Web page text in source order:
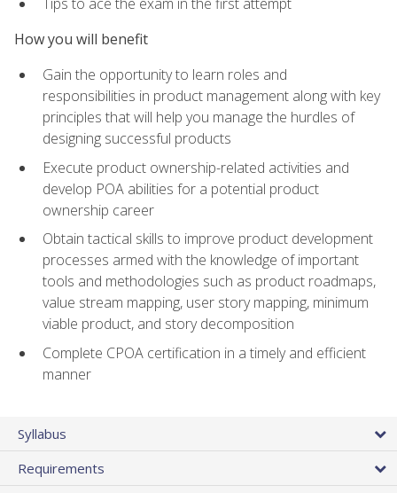
How you will benefit
Gain the opportunity to learn roles and
responsibilities in product management along with key
principles that will help you manage the hurdles of
designing successful products
Execute product ownership-related activities and
develop POA abilities for a potential product
ownership career
Obtain tactical skills to improve product development
processes armed with the knowledge of important
tools and methodologies such as product roadmaps,
value stream mapping, user story mapping, minimum
viable product, and story decomposition
Complete CPOA certification in a timely and efficient
manner
Syllabus
Requirements